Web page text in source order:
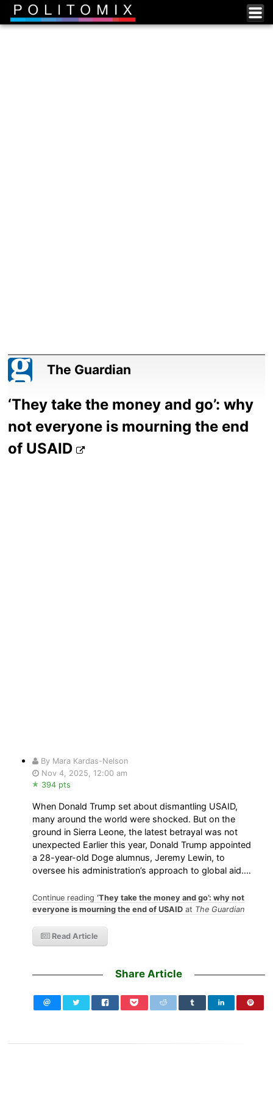
The Guardian
‘They take the money and go’: why
not everyone is mourning the end
of USAID
By Mara Kardas-Nelson
Nov 4, 2025, 12:00 am
394 pts
When Donald Trump set about dismantling USAID,
many around the world were shocked. But on the
ground in Sierra Leone, the latest betrayal was not
unexpected Earlier this year, Donald Trump appointed
a 28-year-old Doge alumnus, Jeremy Lewin, to
oversee his administration’s approach to global aid.…
Continue reading‘They take the money and go’: why not
everyone is mourning the end of USAID at The Guardian
Read Article
Share Article